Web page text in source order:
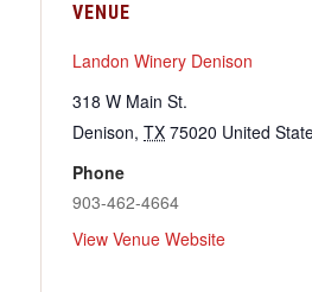
VENUE
Landon Winery Denison
318 W Main St.
Denison, TX 75020 United
Phone
903-462-4664
View Venue Website